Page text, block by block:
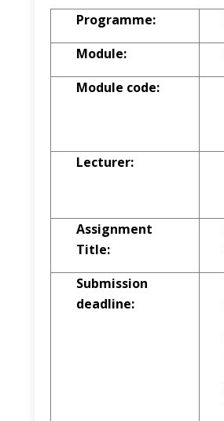
Programme:
Module:
Module code:
Lecturer:
Assignment
Title:
Submission
deadline: